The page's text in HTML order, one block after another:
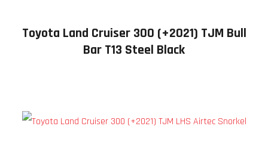
Toyota Land Cruiser 300 (+2021) TJM Bull
Bar T13 Steel Black